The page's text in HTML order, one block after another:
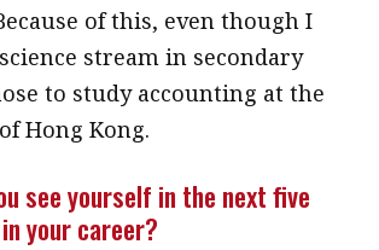
of this, even though I
stream in secondary
to study accounting at the
Hong Kong.
see yourself in the next five
your career?